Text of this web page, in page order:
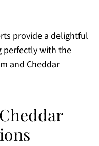
provide a delightful
perfectly with the
and Cheddar